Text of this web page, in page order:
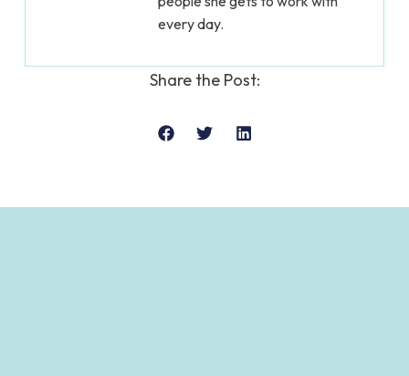
every day.
Share the Post: